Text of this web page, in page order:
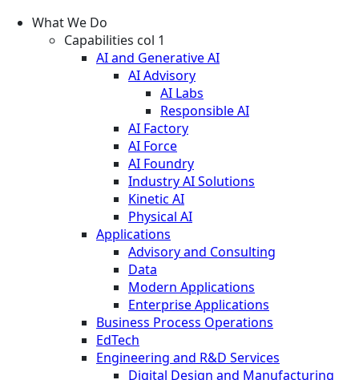
What We Do
Capabilities col 1
AI and Generative AI
AI Advisory
AI Labs
Responsible AI
AI Factory
AI Force
AI Foundry
Industry AI Solutions
Kinetic AI
Physical AI
Applications
Advisory and Consulting
Data
Modern Applications
Enterprise Applications
Business Process Operations
EdTech
Engineering and R&D Services
Digital Design and Manufacturing